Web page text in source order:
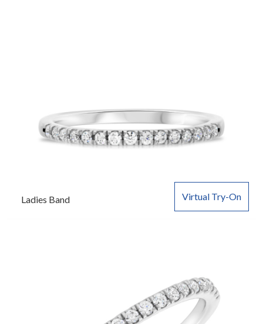
Virtual Try-On
Ladies Band